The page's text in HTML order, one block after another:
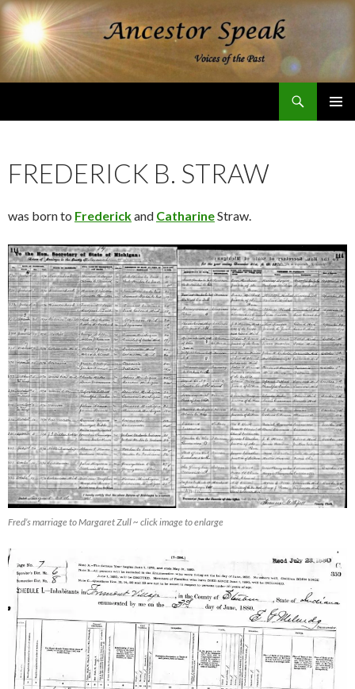
FREDERICK B. STRAW
was born to Frederickand CatharineStraw.
Fred’s marriage to Margaret Zull ~ click image to enlarge